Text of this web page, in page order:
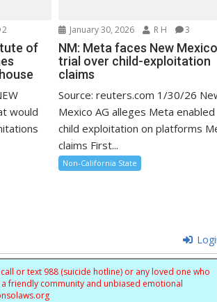
2
of
would
January 30, 2026 R H 3
NM: Meta faces New Mexico
trial over child-exploitation
claims
Source: reuters.com 1/30/26
Mexico AG alleges Meta enabled
child exploitation on platforms
claims First...
Non-California State
or text 988 (suicide hotline) or any loved one who
friendly community and unbiased emotional